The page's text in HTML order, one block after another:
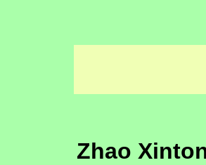
Zhao